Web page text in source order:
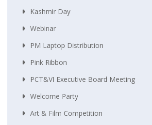
Kashmir Day
Webinar
PM Laptop Distribution
Pink Ribbon
PCT&VI Executive Board Meeting
Welcome Party
Art & Film Competition